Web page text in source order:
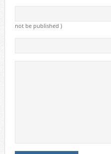
not be published )